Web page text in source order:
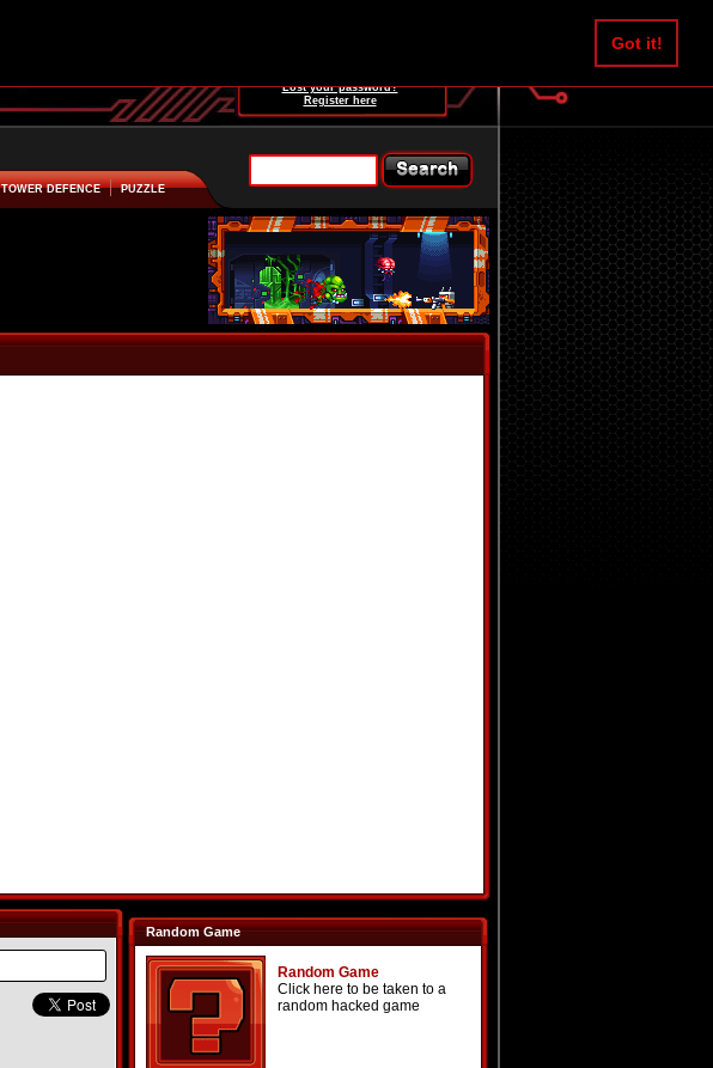
Got it!
Lost your password?
Register here
TOWER DEFENCE PUZZLE
Random Game
Random Game
Click here to be taken to a
random hacked game